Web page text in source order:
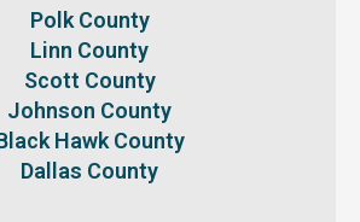
Polk County
Linn County
Scott County
Johnson County
Hawk County
Dallas County